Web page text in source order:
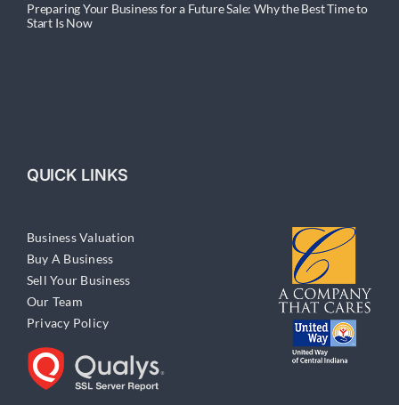
Preparing Your Business for a Future Sale: Why the Best Time to
Start Is Now
QUICK LINKS
Business Valuation
Buy A Business
Sell Your Business
Our Team
Privacy Policy